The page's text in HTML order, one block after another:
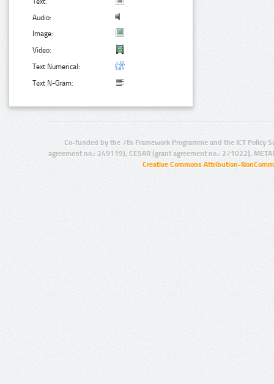
Audio:
Image:
Video:
Text Numerical:
Text N-Gram:
Co-funded by the 7th Framework Programme and the ICT Policy
agreement no.: 249119), CESAR (grant agreement no.: 271022),
Creative Commons Attribution-